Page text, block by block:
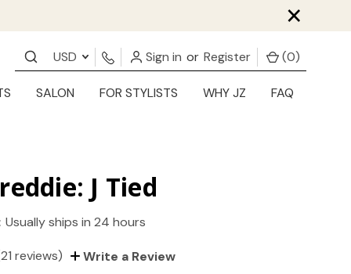
×
USD Sign in or Register (0)
SALON FOR STYLISTS WHY JZ FAQ
J Tied
Usually ships in 24 hours
reviews) Write a Review